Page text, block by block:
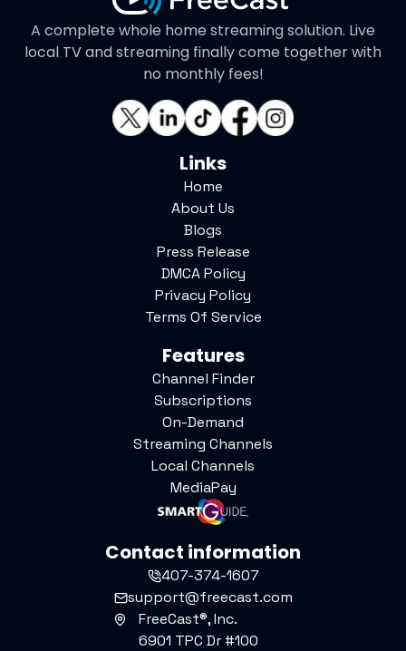
A complete whole home streaming solution. Live
local TV and streaming finally come together with
no monthly fees!
Links
Home
About Us
Blogs
Press Release
DMCA Policy
Privacy Policy
Terms Of Service
Features
Channel Finder
Subscriptions
On-Demand
Streaming Channels
Local Channels
MediaPay
Contact information
407-374-1607
support@freecast.com
FreeCast®, Inc.
6901 TPC Dr #100